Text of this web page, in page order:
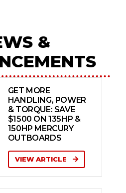
&
GET MORE
HANDLING, POWER
& TORQUE: SAVE
$1500 ON 135HP &
150HP MERCURY
OUTBOARDS
VIEW ARTICLE